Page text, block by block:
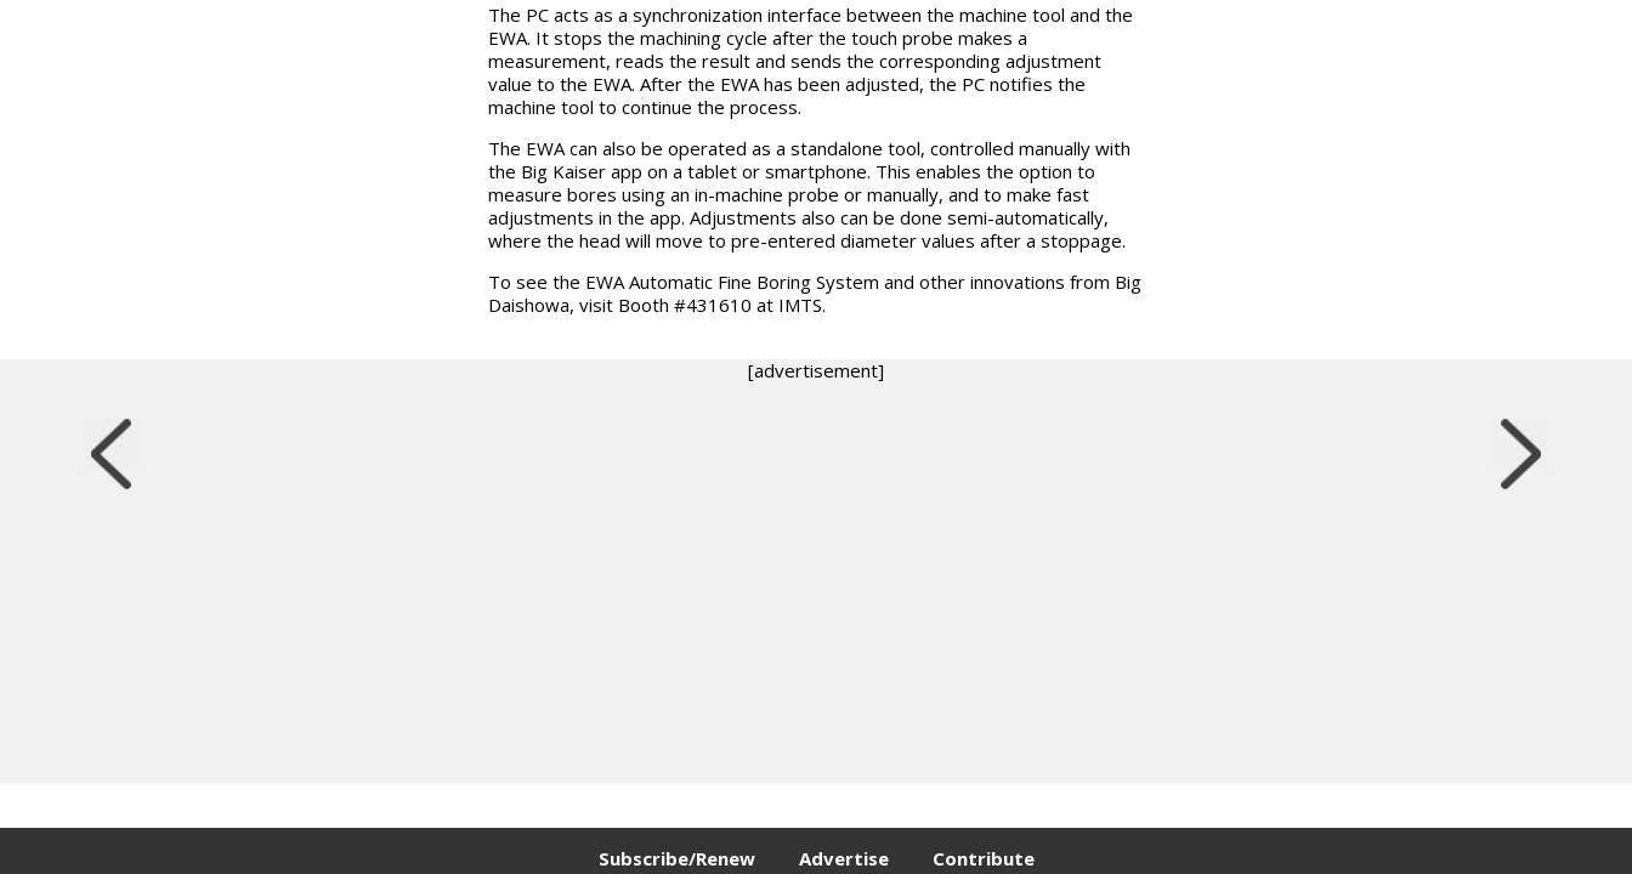
The PC acts as a synchronization interface between the machine tool and the
EWA. It stops the machining cycle after the touch probe makes a
measurement, reads the result and sends the corresponding adjustment
value to the EWA. After the EWA has been adjusted, the PC notifies the
machine tool to continue the process.
The EWA can also be operated as a standalone tool, controlled manually with
the Big Kaiser app on a tablet or smartphone. This enables the option to
measure bores using an in-machine probe or manually, and to make fast
adjustments in the app. Adjustments also can be done semi-automatically,
where the head will move to pre-entered diameter values after a stoppage.
To see the EWA Automatic Fine Boring System and other innovations from Big
Daishowa, visit Booth #431610 at IMTS.
[advertisement]
Subscribe/Renew Advertise Contribute